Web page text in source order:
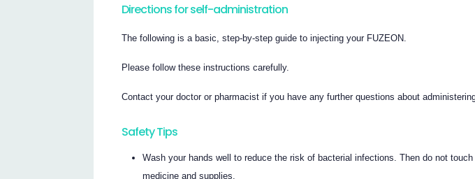
Directions for self-administration
The following is a basic, step-by-step guide to injecting your FUZEON.
Please follow these instructions carefully.
Contact your doctor or pharmacist if you have any further questions about
Safety Tips
Wash your hands well to reduce the risk of bacterial infections. Then do not
medicine and supplies.